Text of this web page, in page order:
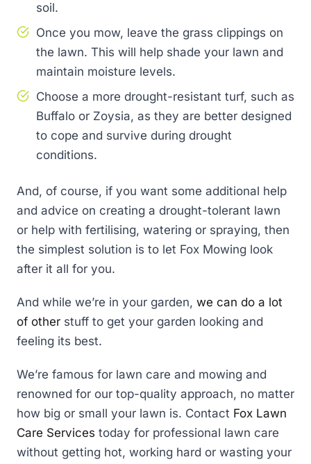
soil.
Once you mow, leave the grass clippings on
the lawn. This will help shade your lawn and
maintain moisture levels.
Choose a more drought-resistant turf, such as
Buffalo or Zoysia, as they are better designed
to cope and survive during drought
conditions.
And, of course, if you want some additional help
and advice on creating a drought-tolerant lawn
or help with fertilising, watering or spraying, then
the simplest solution is to let Fox Mowing look
after it all for you.
And while we’re in your garden, we can do a lot
of other stuff to get your garden looking and
feeling its best.
We’re famous for lawn care and mowing and
renowned for our top-quality approach, no matter
how big or small your lawn is. Contact Fox Lawn
Care Services today for professional lawn care
without getting hot, working hard or wasting your